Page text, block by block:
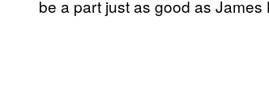
be a part just as good as James